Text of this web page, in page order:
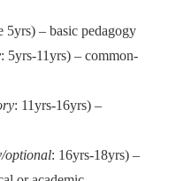
5yrs) – basic pedagogy
: 5yrs-11yrs) – common-
: 11yrs-16yrs) –
optional: 16yrs-18yrs) –